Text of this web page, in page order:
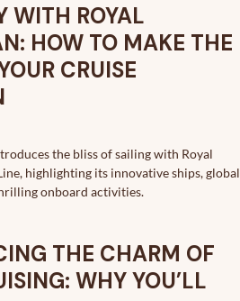
WITH ROYAL
HOW TO MAKE THE
CRUISE
the bliss of sailing with Royal
highlighting its innovative ships, global
onboard activities.
THE CHARM OF
WHY YOU’LL